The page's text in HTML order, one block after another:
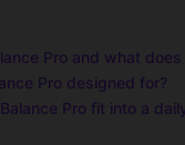
Pro and what
Pro designed for?
Pro fit into a